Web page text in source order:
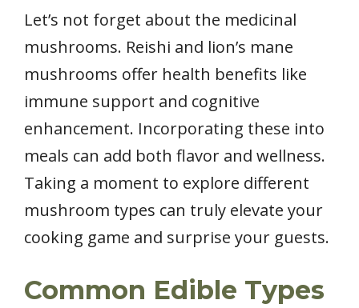
Let’s not forget about the medicinal
mushrooms. Reishi and lion’s mane
mushrooms offer health benefits like
immune support and cognitive
enhancement. Incorporating these into
meals can add both flavor and wellness.
Taking a moment to explore different
mushroom types can truly elevate your
cooking game and surprise your guests.
Common Edible Types